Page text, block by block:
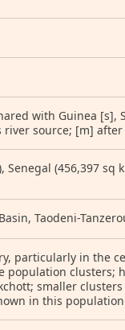
with Guinea [s],
river source; [m]
Senegal (456,397 sq
Taodeni-
particularly in the
population
smaller
in this